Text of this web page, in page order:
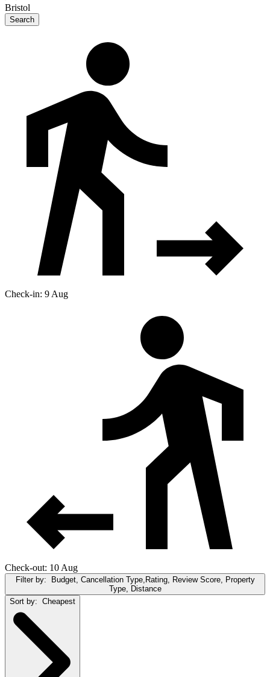
Bristol
Search
Check-in: 9 Aug
Check-out: 10 Aug
Filter by:
Budget, Cancellation Type,Rating, Review Score, Property
Type, Distance
Sort by: Cheapest